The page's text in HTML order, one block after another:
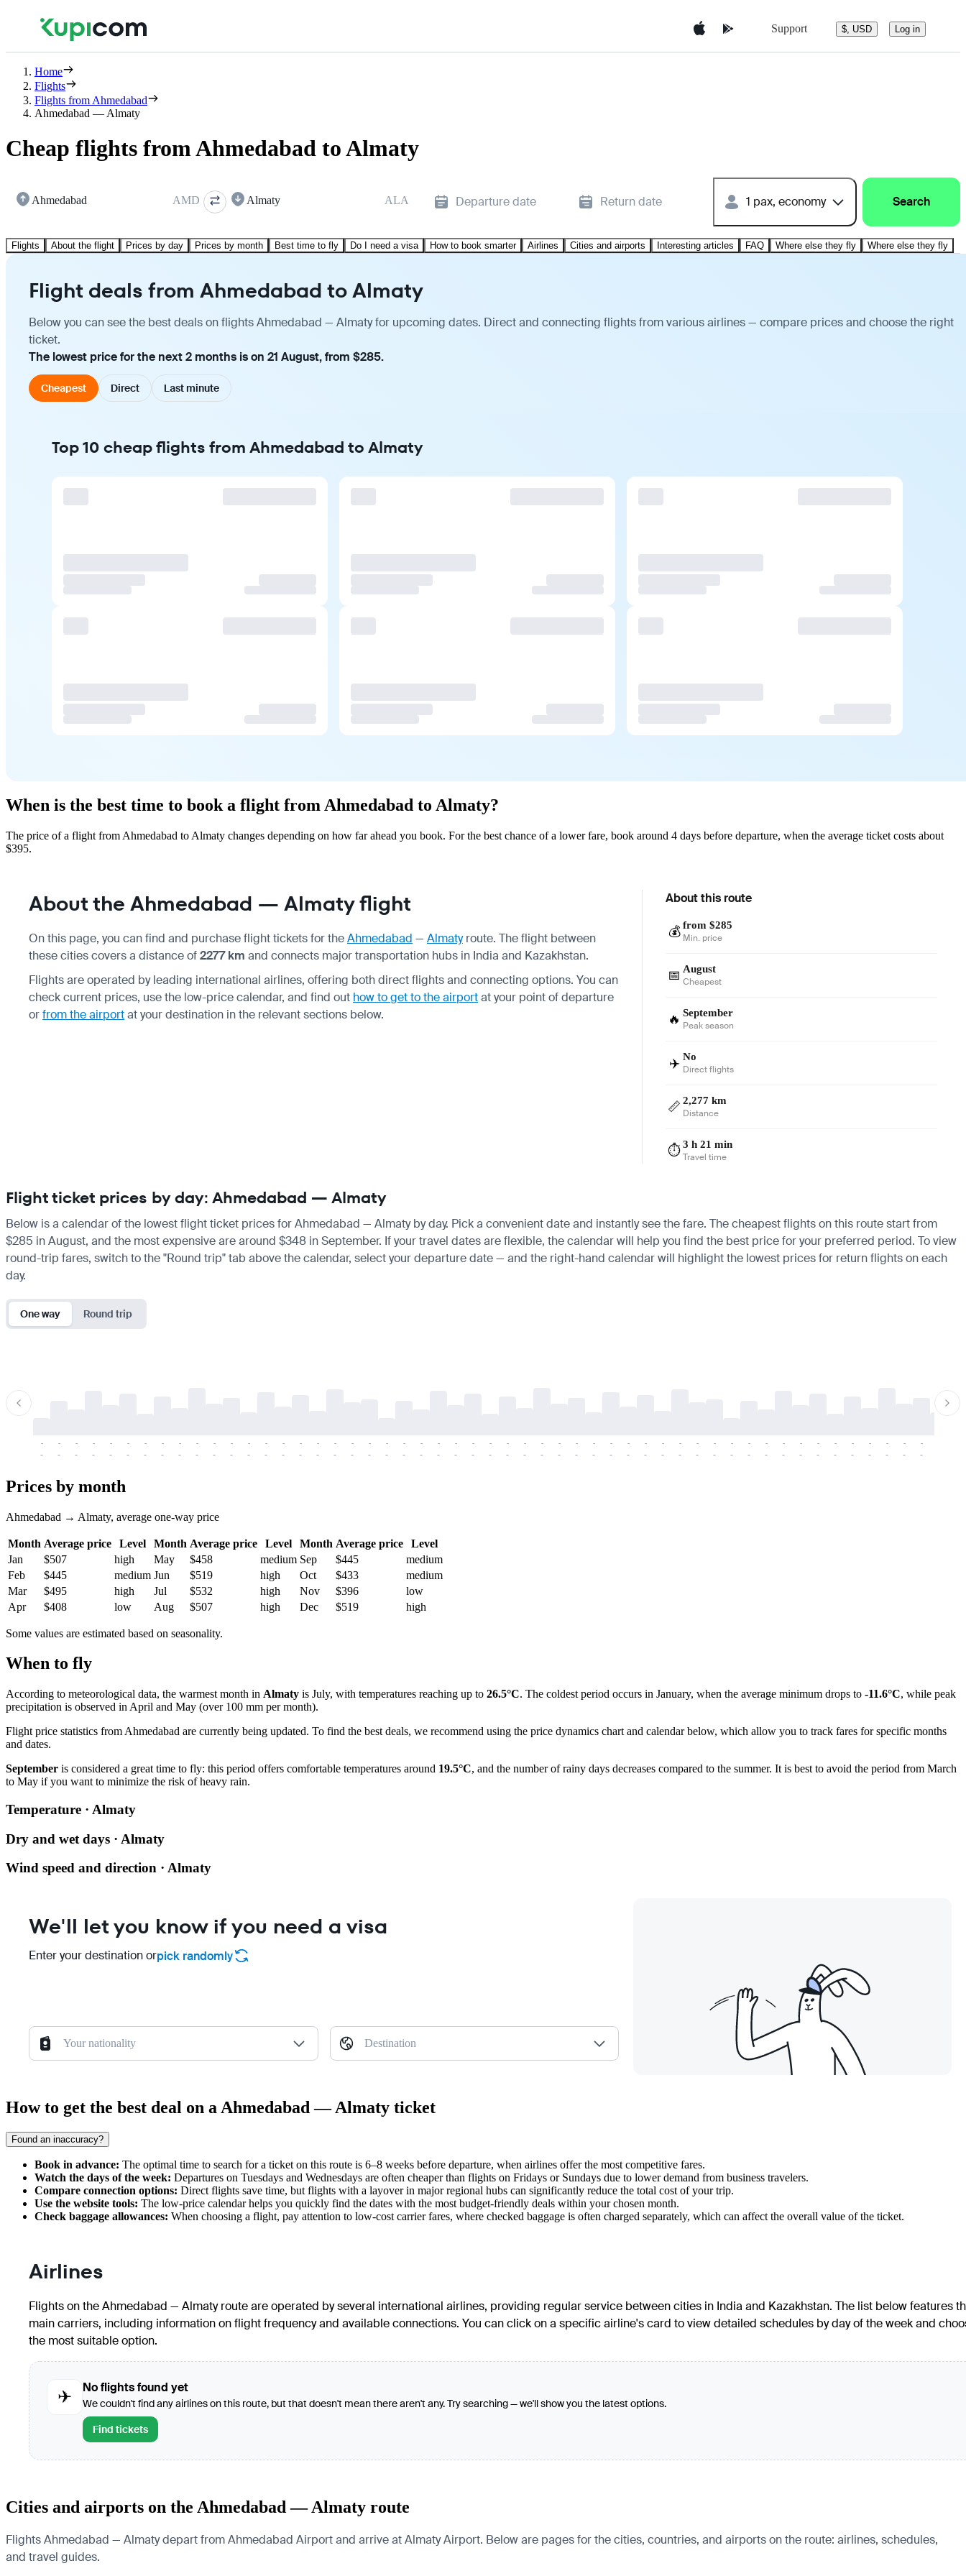
Support $, USD Log in
Home
Flights
Flights from Ahmedabad
Ahmedabad — Almaty
Cheap flights from Ahmedabad to Almaty
Ahmedabad AMD Almaty ALA Departure date Return date 1 pax, economy Search
Flights About the flight Prices by day Prices by month Best time to fly Do I need a visa How to book smarter Airlines Cities and airports Interesting articles FAQ Where else they fly Where else they fly
Flight deals from Ahmedabad to Almaty
Below you can see the best deals on flights Ahmedabad — Almaty for upcoming dates. Direct and connecting flights from various airlines — compare prices and choose the right
ticket.
The lowest price for the next 2 months is on 21 August, from $285.
Cheapest Direct Last minute
Top 10 cheap flights from Ahmedabad to Almaty
When is the best time to book a flight from Ahmedabad to Almaty?
The price of a flight from Ahmedabad to Almaty changes depending on how far ahead you book. For the best chance of a lower fare, book around 4 days before departure, when the average ticket costs about
$395.
About the Ahmedabad — Almaty flight
On this page, you can find and purchase flight tickets for theAhmedabad — Almatyroute. The flight between
these cities covers a distance of2277 km and connects major transportation hubs in India and Kazakhstan.
Flights are operated by leading international airlines, offering both direct flights and connecting options. You can
check current prices, use the low-price calendar, and find out how to get to the airportat your point of departure
orfrom the airportat your destination in the relevant sections below.
About this route
💰 from $285
Min. price
📅 August
Cheapest
🔥 September
Peak season
✈️ No
Direct flights
📏 2,277 km
Distance
⏱️ 3 h 21 min
Travel time
Flight ticket prices by day: Ahmedabad — Almaty
Below is a calendar of the lowest flight ticket prices for Ahmedabad — Almaty by day. Pick a convenient date and instantly see the fare. The cheapest flights on this route start from
$285 in August, and the most expensive are around $348 in September. If your travel dates are flexible, the calendar will help you find the best price for your preferred period. To view
round-trip fares, switch to the "Round trip" tab above the calendar, select your departure date — and the right-hand calendar will highlight the lowest prices for return flights on each
day.
One way Round trip
-
-
-
-
-
-
-
-
-
-
-
-
-
-
-
-
-
-
-
-
-
-
-
-
-
-
-
-
-
-
-
-
-
-
-
-
-
-
-
-
-
-
-
-
-
-
-
-
-
-
-
-
-
-
-
-
-
-
-
-
-
-
-
-
-
-
-
-
-
-
-
-
-
-
-
-
-
-
-
-
-
-
-
-
-
-
-
-
-
-
-
-
-
-
-
-
-
-
-
-
-
-
-
-
Prices by month
Ahmedabad → Almaty, average one-way price
Month Average price Level Month Average price Level Month Average price
Level
Jan
$507 high May $458 medium Sep $445
medium
Feb
$445 medium Jun $519 high Oct $433
medium
Mar
$495 high Jul $532 high Nov $396
low
Apr
$408 low Aug $507 high Dec $519 high
Some values are estimated based on seasonality.
When to fly
According to meteorological data, the warmest month in Almaty is July, with temperatures reaching up to 26.5°C. The coldest period occurs in January, when the average minimum drops to -11.6°C, while peak
precipitation is observed in April and May (over 100 mm per month).
Flight price statistics from Ahmedabad are currently being updated. To find the best deals, we recommend using the price dynamics chart and calendar below, which allow you to track fares for specific months
and dates.
September is considered a great time to fly: this period offers comfortable temperatures around 19.5°C, and the number of rainy days decreases compared to the summer. It is best to avoid the period from March
to May if you want to minimize the risk of heavy rain.
Temperature · Almaty
Dry and wet days · Almaty
Wind speed and direction · Almaty
We'll let you know if you need a visa
Enter your destination orpick randomly
Your nationality Destination
How to get the best deal on a Ahmedabad — Almaty ticket
Found an inaccuracy?
Book in advance: The optimal time to search for a ticket on this route is 6–8 weeks before departure, when airlines offer the most competitive fares.
Watch the days of the week: Departures on Tuesdays and Wednesdays are often cheaper than flights on Fridays or Sundays due to lower demand from business travelers.
Compare connection options: Direct flights save time, but flights with a layover in major regional hubs can significantly reduce the total cost of your trip.
Use the website tools: The low-price calendar helps you quickly find the dates with the most budget-friendly deals within your chosen month.
Check baggage allowances: When choosing a flight, pay attention to low-cost carrier fares, where checked baggage is often charged separately, which can affect the overall value of the ticket.
Airlines
Flights on the Ahmedabad — Almaty route are operated by several international airlines, providing regular service between cities in India and Kazakhstan. The list below features
main carriers, including information on flight frequency and available connections. You can click on a specific airline's card to view detailed schedules by day of the week and
the most suitable option.
✈
No flights found yet
We couldn't find any airlines on this route, but that doesn't mean there aren't any. Try searching — we'll show you the latest options.
Find tickets
Cities and airports on the Ahmedabad — Almaty route
Flights Ahmedabad — Almaty depart from Ahmedabad Airport and arrive at Almaty Airport. Below are pages for the cities, countries, and airports on the route: airlines, schedules,
and travel guides.